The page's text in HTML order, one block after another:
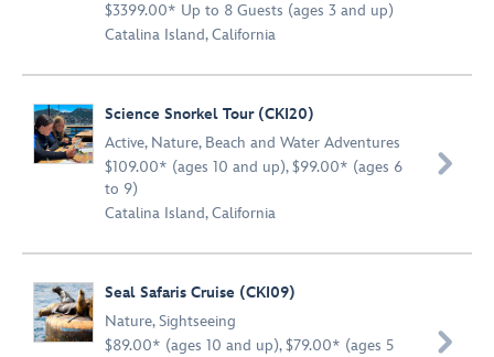
$3399.00* Up to 8 Guests (ages 3 and up)
Catalina Island, California
Science Snorkel Tour (CKI20)
Active, Nature, Beach and Water Adventures
$109.00* (ages 10 and up), $99.00* (ages 6
to 9)
Catalina Island, California

Seal Safaris Cruise (CKI09)
Nature,Sightseeing
$89.00* (ages 10 and up), $79.00* (ages 5
